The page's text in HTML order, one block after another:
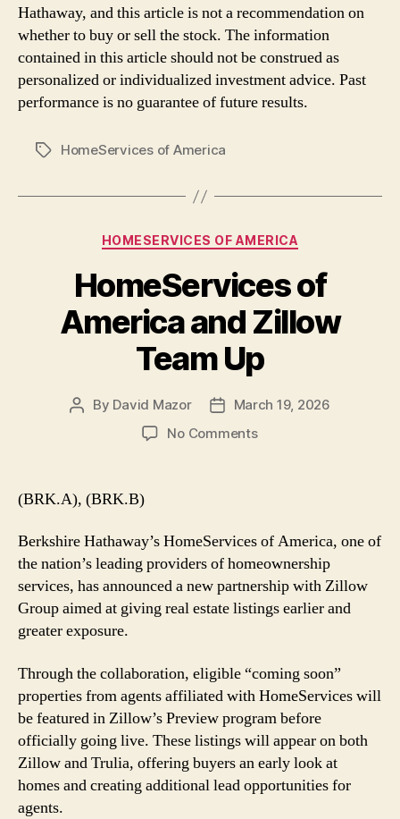
Hathaway, and this article is not a recommendation on
whether to buy or sell the stock. The information
contained in this article should not be construed as
personalized or individualized investment advice. Past
performance is no guarantee of future results.
TagsHomeServices of America
Categories
HOMESERVICES OF AMERICA
HomeServices of
America and Zillow
Team Up
Post
By David Mazor
PostMarch 19, 2026
No Commentson
Team
Up
(BRK.A), (BRK.B)
Berkshire Hathaway’s HomeServices of America, one of
the nation’s leading providers of homeownership
services, has announced a new partnership with Zillow
Group aimed at giving real estate listings earlier and
greater exposure.
Through the collaboration, eligible “coming soon”
properties from agents affiliated with HomeServices will
be featured in Zillow’s Preview program before
officially going live. These listings will appear on both
Zillow and Trulia, offering buyers an early look at
homes and creating additional lead opportunities for
agents.